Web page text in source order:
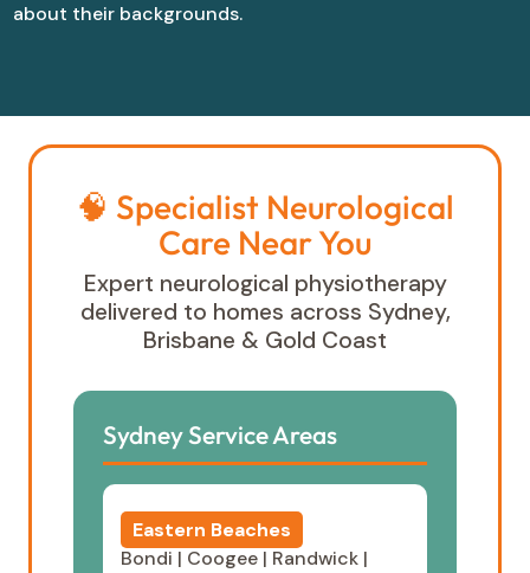
about their backgrounds.
🧠 Specialist Neurological
Care Near You
Expert neurological physiotherapy
delivered to homes across Sydney,
Brisbane & Gold Coast
Sydney Service Areas
Eastern Beaches
Bondi | Coogee | Randwick |